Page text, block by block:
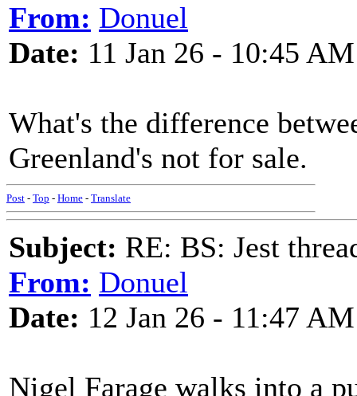
From: Donuel
Date: 11 Jan 26 - 10:45 AM
What's the difference
Greenland's not for sale.
Post - Top - Home - Translate
Subject: RE: BS: Jest
From: Donuel
Date: 12 Jan 26 - 11:47 AM
Nigel Farage walks into a